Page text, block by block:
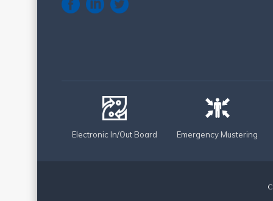
Electronic In/Out Board Emergency Mustering